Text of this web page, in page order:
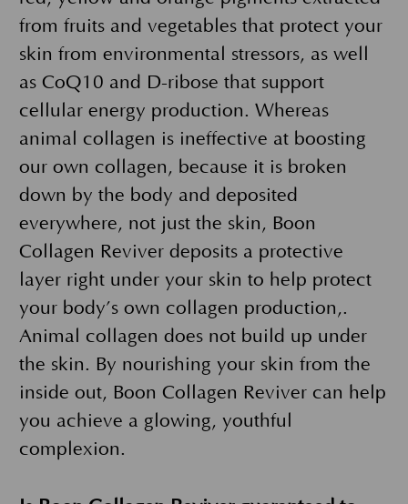
from fruits and vegetables that protect your
skin from environmental stressors, as well
as CoQ10 and D-ribose that support
cellular energy production. Whereas
animal collagen is ineffective at boosting
our own collagen, because it is broken
down by the body and deposited
everywhere, not just the skin, Boon
Collagen Reviver deposits a protective
layer right under your skin to help protect
your body’s own collagen production,.
Animal collagen does not build up under
the skin. By nourishing your skin from the
inside out, Boon Collagen Reviver can help
you achieve a glowing, youthful
complexion.